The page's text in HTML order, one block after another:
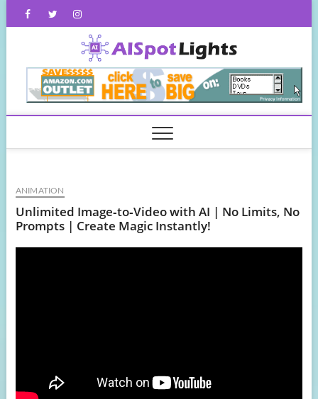
FacebookTwitterInstagram
ANIMATION
Unlimited Image‑to‑Video with AI | No Limits, No
Prompts | Create Magic Instantly!